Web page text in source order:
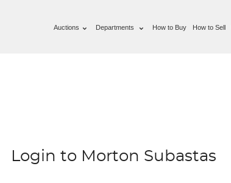
Auctions Departments How to Buy How to Sell
Login to Morton Subastas